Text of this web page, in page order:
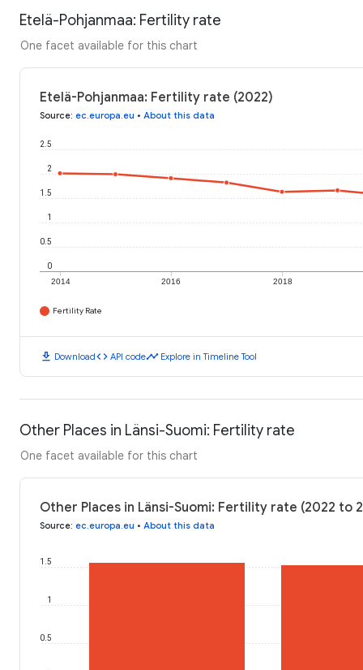
Etelä-Pohjanmaa: Fertility rate
One facet available for this chart
Etelä-Pohjanmaa: Fertility rate (2022)
Source: ec.europa.eu • About this data
2014 2016 2018
0
0.5
1
1.5
2
2.5
Fertility Rate
download Downloadcode API codetimeline Explore in Timeline Tool
Other Places in Länsi-Suomi: Fertility rate
One facet available for this chart
Other Places in Länsi-Suomi: Fertility rate (2022 to
Source: ec.europa.eu • About this data
0.5
1
1.5